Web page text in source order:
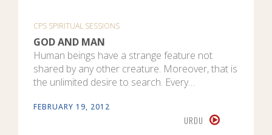
CPS SPIRITUAL SESSIONS
GOD AND MAN
Human beings have a strange feature not
shared by any other creature. Moreover, that is
the unlimited desire to search. Every…
FEBRUARY 19, 2012
URDU